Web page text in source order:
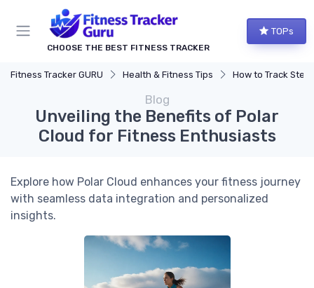
CHOOSE THE BEST FITNESS TRACKER
TOPs
Fitness Tracker GURU Health & Fitness Tips How to Track Steps &
Blog
Unveiling the Benefits of Polar
Cloud for Fitness Enthusiasts
Explore how Polar Cloud enhances your fitness journey
with seamless data integration and personalized
insights.